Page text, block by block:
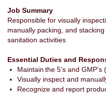
Job Summary
Responsible for visually
manually packing, and
sanitation activities
Essential Duties and
Maintain the 5’s and
Visually inspect and
Recognize and report